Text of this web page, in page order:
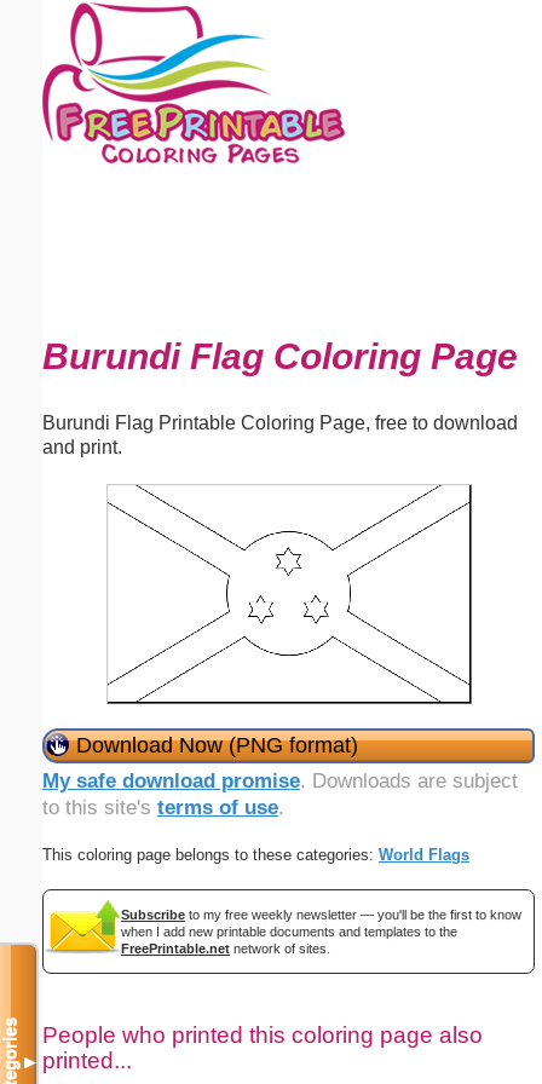
Burundi Flag Coloring Page
Burundi Flag Printable Coloring Page, free to download
and print.
Download Now (PNG format)
My safe download promise. Downloads are subject
to this site's terms of use.
This coloring page belongs to these categories: World Flags
Subscribe to my free weekly newsletter — you'll be the first to know
when I add new printable documents and templates to the
FreePrintable.net network of sites.
People who printed this coloring page also
printed...
Categories▼
Email address:(optional)
Suggestion: